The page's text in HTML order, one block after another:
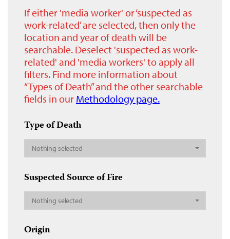
If either 'media worker' or ‘suspected as
work-related’ are selected, then only the
location and year of death will be
searchable. Deselect 'suspected as work-
related' and 'media workers' to apply all
filters. Find more information about
“Types of Death” and the other searchable
fields in our Methodology page.
Type of Death
Nothing selected
Suspected Source of Fire
Nothing selected
Origin